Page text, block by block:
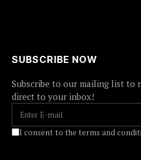
SUBSCRIBE NOW
Subscribe to our mailing list to
direct to your inbox!
I consent to the terms and